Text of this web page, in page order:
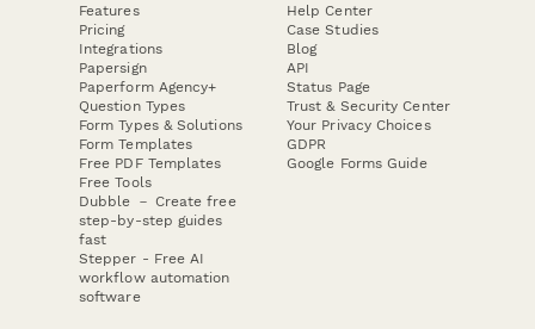
Features
Pricing
Integrations
Papersign
Paperform Agency+
Question Types
Form Types & Solutions
Form Templates
Free PDF Templates
Free Tools
Dubble － Create free
step-by-step guides
fast
Stepper - Free AI
workflow automation
software
Help Center
Case Studies
Blog
API
Status Page
Trust & Security Center
Your Privacy Choices
GDPR
Google Forms Guide